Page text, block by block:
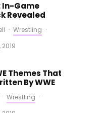
In-Game
Revealed
· Wrestling ·
Themes That
By WWE
· Wrestling ·